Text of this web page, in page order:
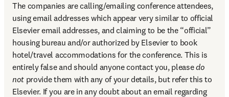
The companies are calling/emailing conference attendees,
using email addresses which appear very similar to official
Elsevier email addresses, and claiming to be the “official”
housing bureau and/or authorized by Elsevier to book
hotel/travel accommodations for the conference. This is
entirely false and should anyone contact you, please do
not provide them with any of your details, but refer this to
Elsevier. If you are in any doubt about an email regarding